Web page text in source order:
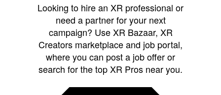
Looking to hire an XR professional or
need a partner for your next
campaign? Use XR Bazaar, XR
Creators marketplace and job portal,
where you can post a job offer or
search for the top XR Pros near you.